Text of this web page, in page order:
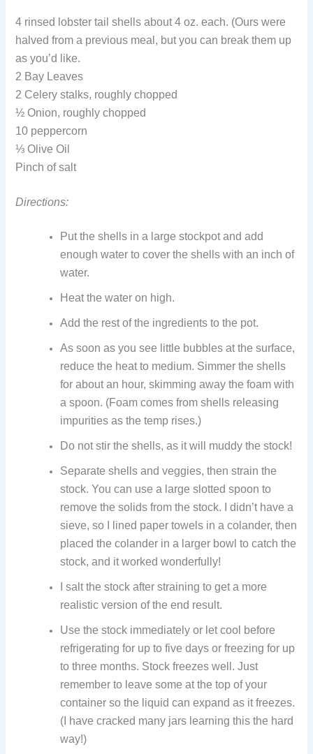
4 rinsed lobster tail shells about 4 oz. each. (Ours were
halved from a previous meal, but you can break them up
as you’d like.
2 Bay Leaves
2 Celery stalks, roughly chopped
½ Onion, roughly chopped
10 peppercorn
⅓ Olive Oil
Pinch of salt
Directions:
Put the shells in a large stockpot and add
enough water to cover the shells with an inch of
water.
Heat the water on high.
Add the rest of the ingredients to the pot.
As soon as you see little bubbles at the surface,
reduce the heat to medium. Simmer the shells
for about an hour, skimming away the foam with
a spoon. (Foam comes from shells releasing
impurities as the temp rises.)
Do not stir the shells, as it will muddy the stock!
Separate shells and veggies, then strain the
stock. You can use a large slotted spoon to
remove the solids from the stock. I didn’t have a
sieve, so I lined paper towels in a colander, then
placed the colander in a larger bowl to catch the
stock, and it worked wonderfully!
I salt the stock after straining to get a more
realistic version of the end result.
Use the stock immediately or let cool before
refrigerating for up to five days or freezing for up
to three months. Stock freezes well. Just
remember to leave some at the top of your
container so the liquid can expand as it freezes.
(I have cracked many jars learning this the hard
way!)